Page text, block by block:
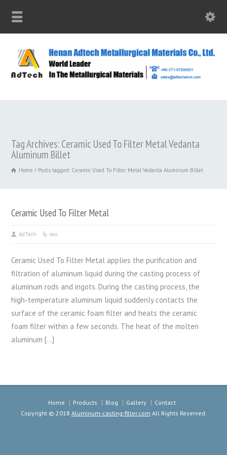
Tag Archives: Ceramic Used To Filter Metal Vedanta
Aluminum Billet
Home Posts tagged: Ceramic Used To Filter Metal Vedanta Aluminum Billet
Ceramic Used To Filter Metal
AdTech seo
Ceramic Used To Filter Metal applies the purification and
filtration of aluminum liquid during the casting process of
aluminum rods and ingots. During the casting process, the
high-temperature aluminum liquid suddenly contacts the
surface of the ceramic foam filter and heats the ceramic
foam filter within a few seconds. The heat of the molten
aluminum […]
Home Products Blog Gallery
Contact
Copyright © 2018 Aluminum-casting-filter.com All Rights Reserved.